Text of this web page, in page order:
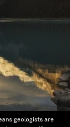
geologists are